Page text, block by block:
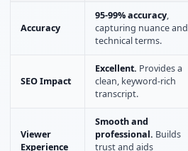
Accuracy
95-99% accuracy,
capturing nuance and
technical terms.
SEO Impact
Excellent. Provides a
clean, keyword-rich
transcript.
Viewer
Experience
Smooth and
professional. Builds
trust and aids